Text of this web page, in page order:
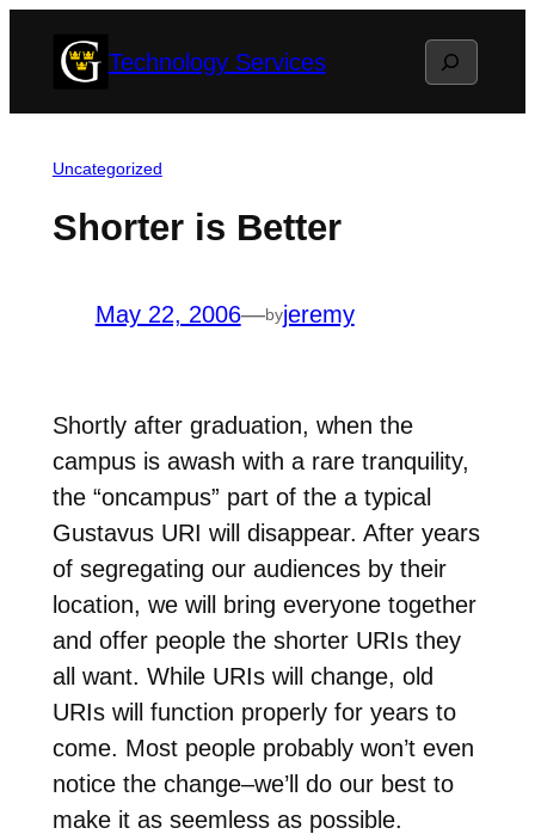
Technology Services Search
Uncategorized
Shorter is Better
May 22, 2006—byjeremy
Shortly after graduation, when the
campus is awash with a rare tranquility,
the “oncampus” part of the a typical
Gustavus URI will disappear. After years
of segregating our audiences by their
location, we will bring everyone together
and offer people the shorter URIs they
all want. While URIs will change, old
URIs will function properly for years to
come. Most people probably won’t even
notice the change–we’ll do our best to
make it as seemless as possible.